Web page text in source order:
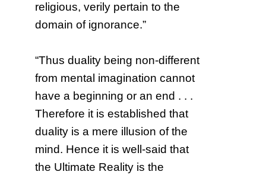
religious, verily pertain to the
domain of ignorance.”
“Thus duality being non-different
from mental imagination cannot
have a beginning or an end . . .
Therefore it is established that
duality is a mere illusion of the
mind. Hence it is well-said that
the Ultimate Reality is the